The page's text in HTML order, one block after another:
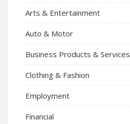
Arts & Entertainment
Auto & Motor
Business Products & Services
Clothing & Fashion
Employment
Financial